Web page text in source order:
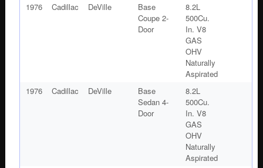
1976
Cadillac DeVille
Base
Coupe 2-
Door
8.2L
500Cu.
In. V8
GAS
OHV
Naturally
Aspirated
1976
Cadillac DeVille
Base
Sedan 4-
Door
8.2L
500Cu.
In. V8
GAS
OHV
Naturally
Aspirated